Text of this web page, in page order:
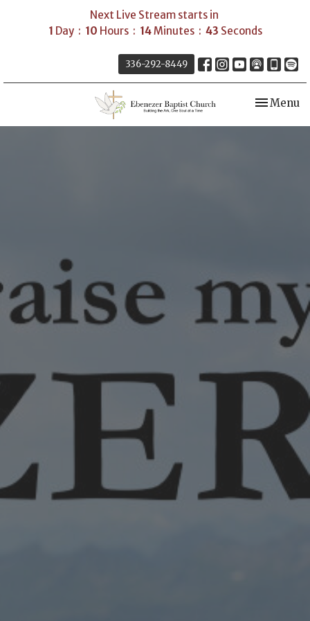
Next Live Stream starts in
1 Day 10 Hours 14 Minutes 42 Seconds
336-292-8449
Toggle
Menu